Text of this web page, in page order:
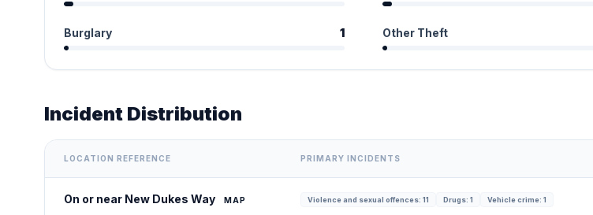
Burglary 1 Other Theft
Incident Distribution
LOCATION REFERENCE PRIMARY INCIDENTS
On or near New Dukes Way MAP Violence and sexual offences: 11 Drugs: 1 Vehicle crime: 1